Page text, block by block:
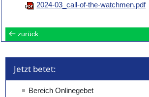
2024-03_call-of-the-watchmen.pdf
zurück
Jetzt betet: